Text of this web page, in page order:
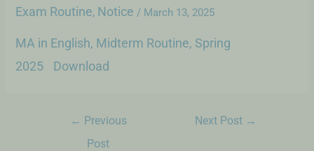
Exam Routine, Notice / March 13, 2025
MA in English, Midterm Routine, Spring
2025
Download
← Previous
Post
Next Post →